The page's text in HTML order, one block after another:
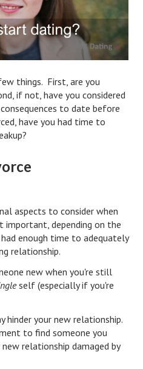
things. First, are you
if not, have you considered
to date before
have you had time to
aspects to consider when
depending on the
enough time to adequately
relationship.
new when you're still
self (especially if you're
hinder your new relationship.
to find someone you
relationship damaged by